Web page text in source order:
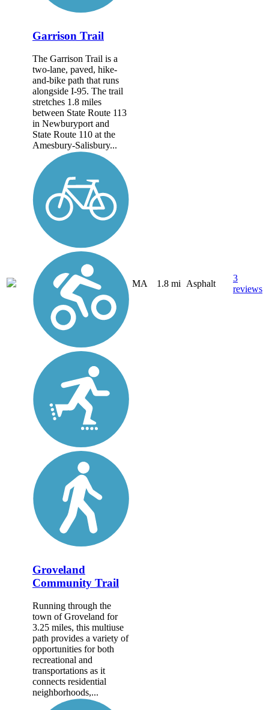
Garrison Trail
The Garrison Trail is a
two-lane, paved, hike-
and-bike path that runs
alongside I-95. The trail
stretches 1.8 miles
between State Route 113
in Newburyport and
State Route 110 at the
Amesbury-Salisbury...
MA 1.8 mi Asphalt
3
reviews
Groveland
Community Trail
Running through the
town of Groveland for
3.25 miles, this multiuse
path provides a variety of
opportunities for both
recreational and
transportations as it
connects residential
neighborhoods,...